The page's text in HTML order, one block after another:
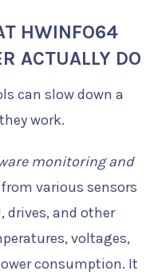
HWINFO64
ACTUALLY DO
can slow down a
work.
monitoring and
various sensors
drives, and other
voltages,
consumption. It